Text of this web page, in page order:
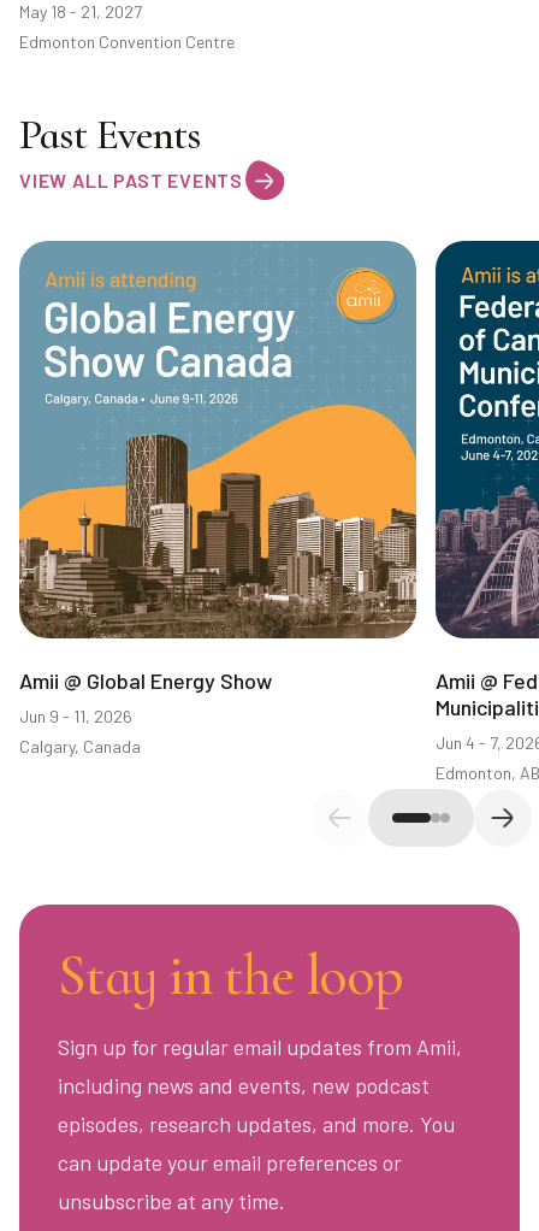
May 18 - 21, 2027
Edmonton Convention Centre
Past Events
VIEW ALL PAST EVENTS
Amii @ Global Energy Show
Jun 9 - 11, 2026
Calgary, Canada
Amii @
Jun 4 - 7,
Edmonton, AB
Previous slide
Stay in the loop
Sign up for regular email updates from Amii,
including news and events, new podcast
episodes, research updates, and more. You
can update your email preferences or
unsubscribe at any time.